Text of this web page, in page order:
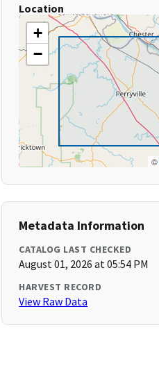
Location
+
−
©
Metadata Information
CATALOG LAST CHECKED
August 01, 2026 at 05:54 PM
HARVEST RECORD
View Raw Data